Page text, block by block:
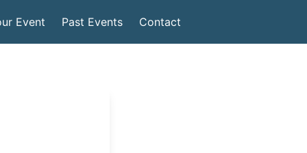
Event Past Events Contact